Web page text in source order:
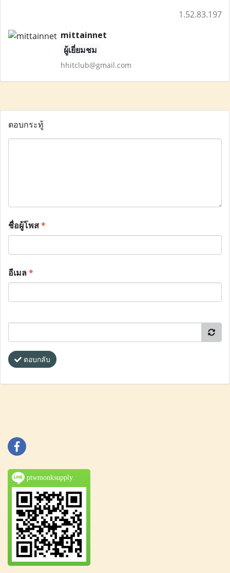
1.52.83.197
mittainnet
ผู้เยี่ยมชม
hhitclub@gmail.com
ตอบกระทู้
ชื่อผู้โพส*
อีเมล*
ตอบกลับ
ptwmonksupply